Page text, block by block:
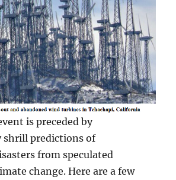
is preceded by
predictions of
from speculated
change. Here are a few